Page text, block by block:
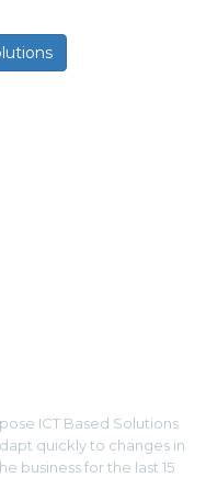
ICT Based Solutions
quickly to changes in
business for the last 15